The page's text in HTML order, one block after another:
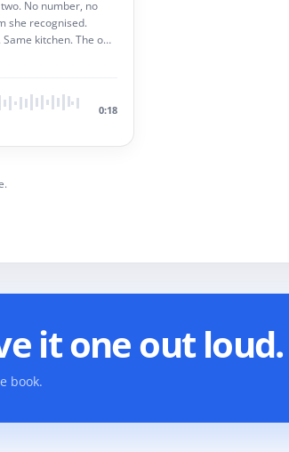
No number, no
she recognised.
kitchen. The one
0:18
it one out loud.
book.